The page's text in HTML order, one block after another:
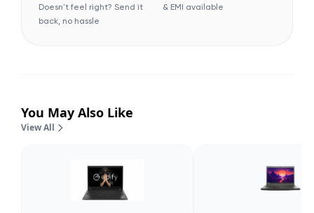
Doesn't feel right? Send it
back, no hassle
& EMI available
You May Also Like
View All